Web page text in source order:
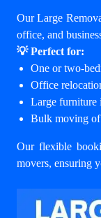
Our Large
office, and
💡 Perfect for:
One or two-
Office
Large furniture
Bulk moving of
Our flexible
movers, ensuring